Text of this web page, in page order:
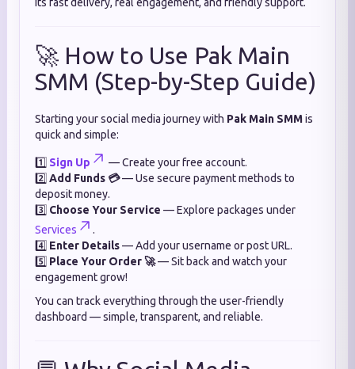
🚀 How to Use Pak Main
SMM (Step-by-Step Guide)
Starting your social media journey with Pak Main SMMis
quick and simple:
1️⃣ Sign Up
— Create your free account.
2️⃣ Add Funds 💳— Use secure payment methods to
deposit money.
3️⃣ Choose Your Service — Explore packages under
Services
.
4️⃣ Enter Details— Add your username or post URL.
5️⃣ Place Your Order 🚀— Sit back and watch your
engagement grow!
You can track everything through the user-friendly
dashboard — simple, transparent, and reliable.